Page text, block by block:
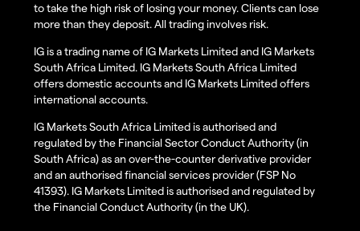
to take the high risk of losing your money. Clients can lose
more than they deposit. All trading involves risk.
IG is a trading name of IG Markets Limited and IG Markets
South Africa Limited. IG Markets South Africa Limited
offers domestic accounts and IG Markets Limited offers
international accounts.
IG Markets South Africa Limited is authorised and
regulated by the Financial Sector Conduct Authority (in
South Africa) as an over-the-counter derivative provider
and an authorised financial services provider (FSP No
41393). IG Markets Limited is authorised and regulated by
the Financial Conduct Authority (in the UK).